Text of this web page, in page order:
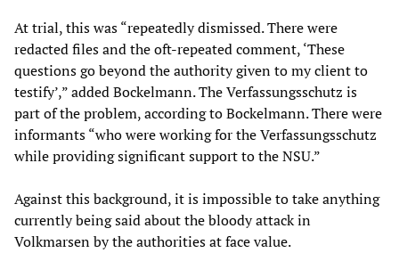
At trial, this was “repeatedly dismissed. There were
redacted files and the oft-repeated comment, ‘These
questions go beyond the authority given to my client to
testify’,” added Bockelmann. The Verfassungsschutz is
part of the problem, according to Bockelmann. There were
informants “who were working for the Verfassungsschutz
while providing significant support to the NSU.”
Against this background, it is impossible to take anything
currently being said about the bloody attack in
Volkmarsen by the authorities at face value.